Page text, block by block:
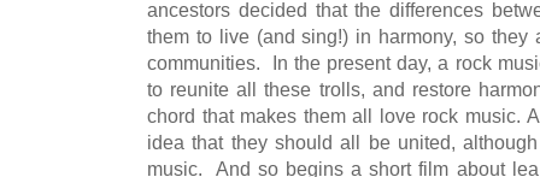
ancestors decided that the differences
them to live (and sing!) in harmony, so
communities. In the present day, a rock
to reunite all these trolls, and restore
chord that makes them all love rock music.
idea that they should all be united,
music. And so begins a short film about